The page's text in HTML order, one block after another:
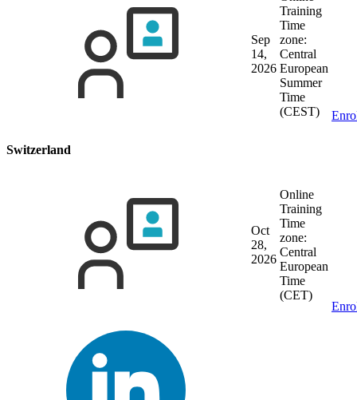
Sep
14,
2026
Training
Time
zone:
Central
European
Summer
Time
(CEST)
Switzerland
Oct
28,
2026
Online
Training
Time
zone:
Central
European
Time
(CET)